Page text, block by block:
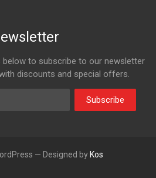
below to subscribe to our newsletter
discounts and special offers.
Subscribe
— Designed by Kos